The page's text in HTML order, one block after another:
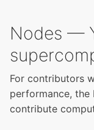
Nodes —
For contributors
performance, the
contribute